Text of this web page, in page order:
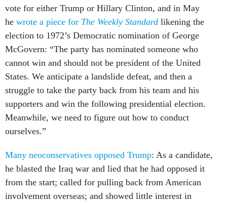
vote for either Trump or Hillary Clinton, and in May
he wrote a piece for The Weekly Standard likening the
election to 1972’s Democratic nomination of George
McGovern: “The party has nominated someone who
cannot win and should not be president of the United
States. We anticipate a landslide defeat, and then a
struggle to take the party back from his team and his
supporters and win the following presidential election.
Meanwhile, we need to figure out how to conduct
ourselves.”
Many neoconservatives opposed Trump: As a candidate,
he blasted the Iraq war and lied that he had opposed it
from the start; called for pulling back from American
involvement overseas; and showed little interest in